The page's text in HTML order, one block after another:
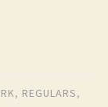
, REGULARS,